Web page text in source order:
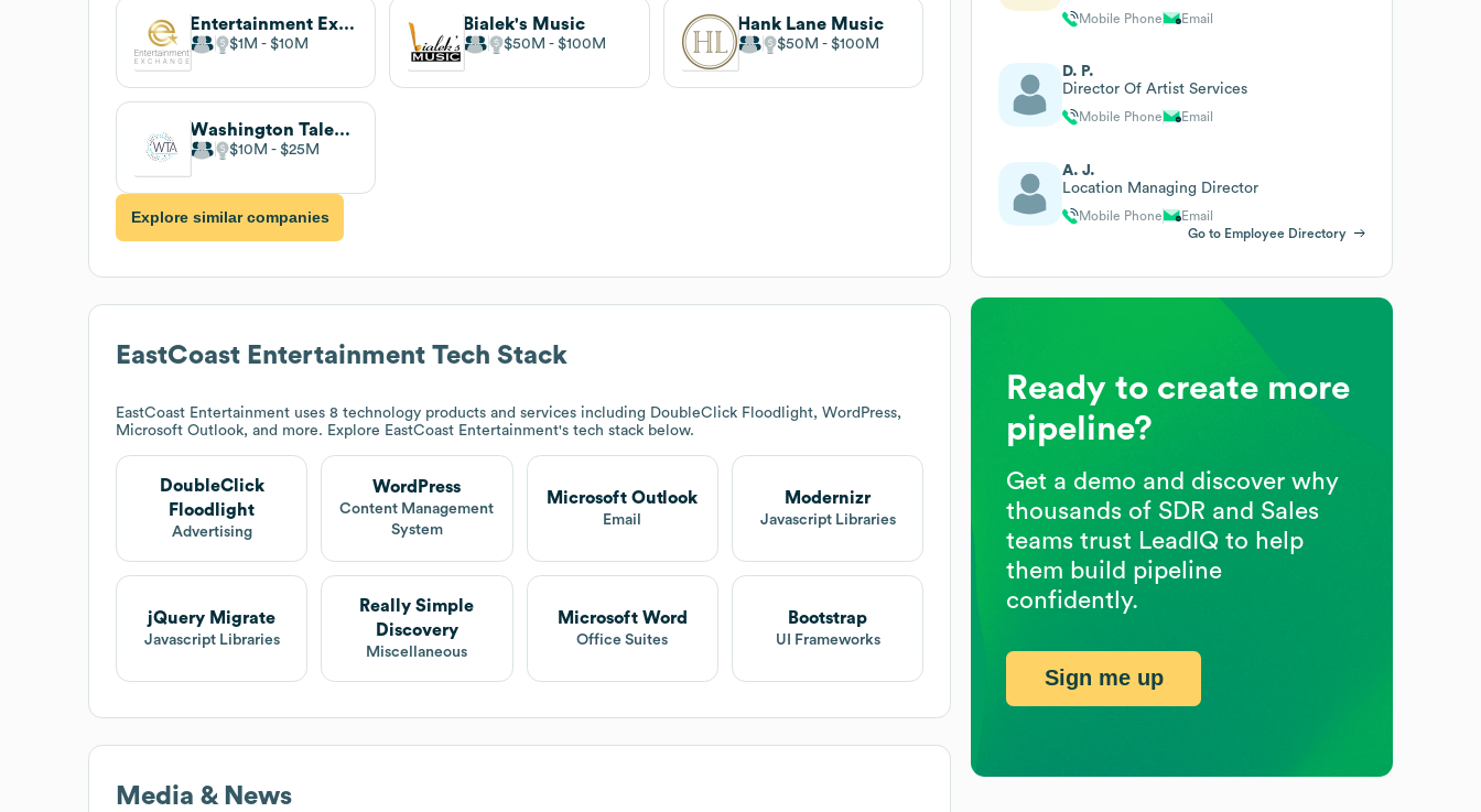
Entertainment Exchange
$1M $10M
Bialek's Music
$50M $100M
Hank Lane Music
$50M $100M
Washington Talent Agency
$10M $25M
Explore similar companies
EastCoast Entertainment Tech Stack
EastCoast Entertainment uses 8 technology products and services including DoubleClick Floodlight, WordPress,
Microsoft Outlook, and more. Explore EastCoast Entertainment's tech stack below.
DoubleClick
Floodlight
Advertising
WordPress
Content Management
System
Microsoft Outlook
Email
Modernizr
Javascript Libraries
jQuery Migrate
Javascript Libraries
Really Simple
Discovery
Miscellaneous
Microsoft Word
Office Suites
Bootstrap
UI Frameworks
Media & News
Mobile Phone Email
D. P.
Director Of Artist Services
Mobile Phone Email
A. J.
Location Managing Director
Mobile Phone
Email
Go to Employee Directory
Ready to create more
pipeline?
Get a demo and discover why
thousands of SDR and Sales
teams trust LeadIQ to help
them build pipeline
confidently.
Sign me up